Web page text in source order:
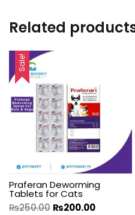
Related
Sale!
Praferan Deworming
Tablets for Cats
₨250.00 ₨200.00